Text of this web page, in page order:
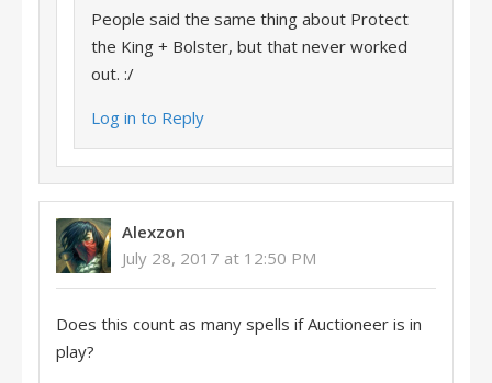
People said the same thing about Protect
the King + Bolster, but that never worked
out. :/
Log in to Reply
Alexzon
July 28, 2017 at 12:50 PM
Does this count as many spells if Auctioneer is in
play?